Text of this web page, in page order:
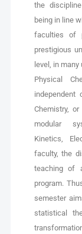
the
being in line
faculties of
prestigious
level, in
Physical
independent
Chemistry,
modular
Kinetics,
faculty, the
teaching of
program.
semester
statistical